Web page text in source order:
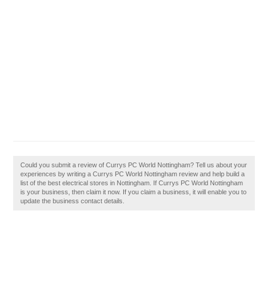
Could you submit a review of Currys PC World Nottingham? Tell us about your
experiences by writing a Currys PC World Nottingham review and help build a
list of the best electrical stores in Nottingham. If Currys PC World Nottingham
is your business, then claim it now. If you claim a business, it will enable you to
update the business contact details.